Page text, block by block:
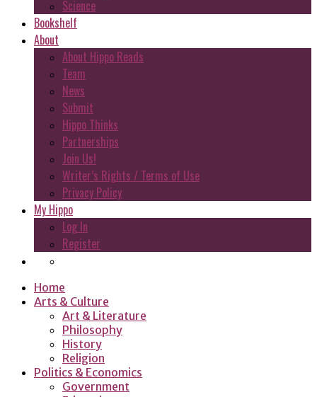
Science
Bookshelf
About
About Hippo Reads
Team
News
Submit
Hippo Thinks
Partnerships
Join Us!
Writer’s Rights / Terms of Use
Privacy Policy
My Hippo
Log In
Register
Home
Arts & Culture
Art & Literature
Philosophy
History
Religion
Politics & Economics
Government